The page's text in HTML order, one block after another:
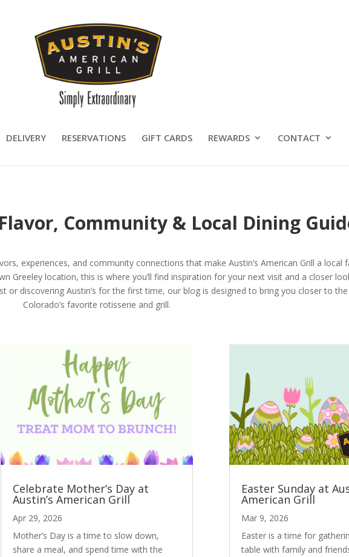
DELIVERY RESERVATIONS GIFT CARDS REWARDS CONTACT
Community & Local Dining
experiences, and community connections that make Austin’s American Grill a local
Greeley location, this is where you’ll find inspiration for your next visit and a closer
or discovering Austin’s for the first time, our blog is designed to bring you closer to
Colorado’s favorite rotisserie and grill.
Celebrate Mother’s Day at
Austin’s American Grill
Apr 29, 2026
Mother’s Day is a time to slow down,
share a meal, and spend time with the
Easter Sunday at
American Grill
Mar 9, 2026
Easter is a time for
table with family and